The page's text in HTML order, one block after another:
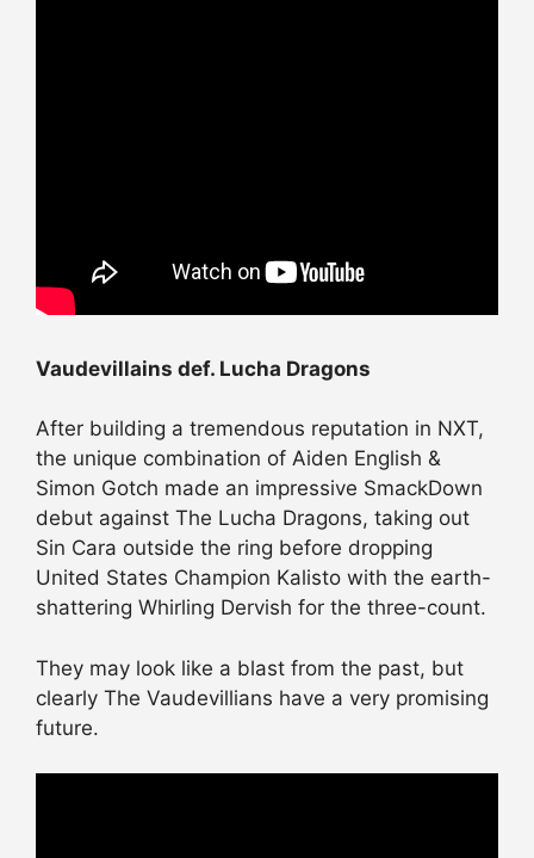
Vaudevillains def. Lucha Dragons
After building a tremendous reputation in NXT,
the unique combination of Aiden English &
Simon Gotch made an impressive SmackDown
debut against The Lucha Dragons, taking out
Sin Cara outside the ring before dropping
United States Champion Kalisto with the earth-
shattering Whirling Dervish for the three-count.
They may look like a blast from the past, but
clearly The Vaudevillians have a very promising
future.